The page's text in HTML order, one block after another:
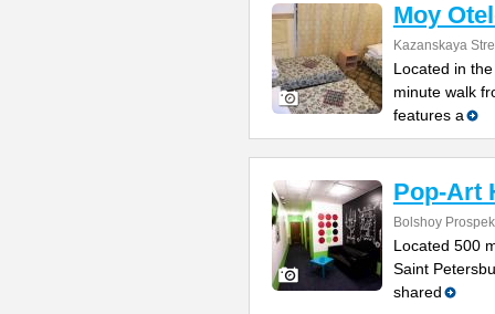
Moy
Kazanskaya
Located in
minute walk
features a
Pop-Art
Bolshoy
Located 500
Saint
shared